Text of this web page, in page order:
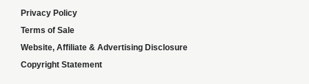
Privacy Policy
Terms of Sale
Website, Affiliate & Advertising Disclosure
Copyright Statement